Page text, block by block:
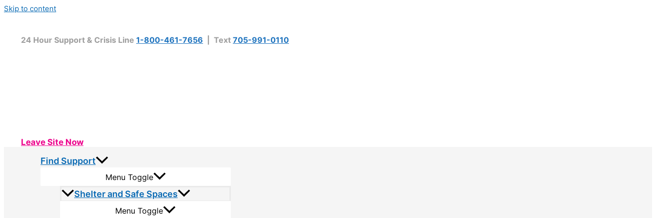
Skip to content
24 Hour Support & Crisis Line 1-800-461-7656 | Text 705-991-0110
Leave Site Now
Find Support
Menu Toggle
Shelter and Safe Spaces
Menu Toggle